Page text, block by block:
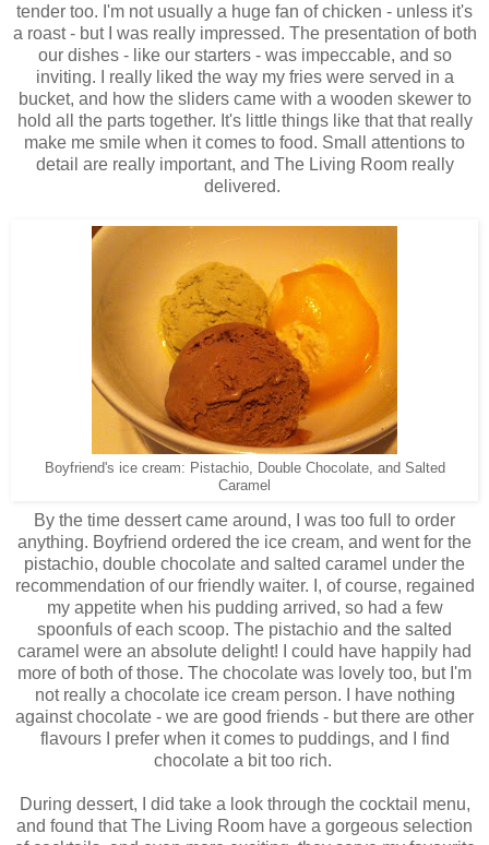
tender too. I'm not usually a huge fan of chicken - unless it's
a roast - but I was really impressed. The presentation of both
our dishes - like our starters - was impeccable, and so
inviting. I really liked the way my fries were served in a
bucket, and how the sliders came with a wooden skewer to
hold all the parts together. It's little things like that that really
make me smile when it comes to food. Small attentions to
detail are really important, and The Living Room really
delivered.
Boyfriend's ice cream: Pistachio, Double Chocolate, and Salted
Caramel
By the time dessert came around, I was too full to order
anything. Boyfriend ordered the ice cream, and went for the
pistachio, double chocolate and salted caramel under the
recommendation of our friendly waiter. I, of course, regained
my appetite when his pudding arrived, so had a few
spoonfuls of each scoop. The pistachio and the salted
caramel were an absolute delight! I could have happily had
more of both of those. The chocolate was lovely too, but I'm
not really a chocolate ice cream person. I have nothing
against chocolate - we are good friends - but there are other
flavours I prefer when it comes to puddings, and I find
chocolate a bit too rich.
During dessert, I did take a look through the cocktail menu,
and found that The Living Room have a gorgeous selection